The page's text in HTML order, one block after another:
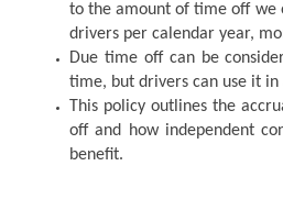
to the amount of time off we
drivers per calendar year,
Due time off can be
time, but drivers can use it in
This policy outlines the
off and how independent
benefit.